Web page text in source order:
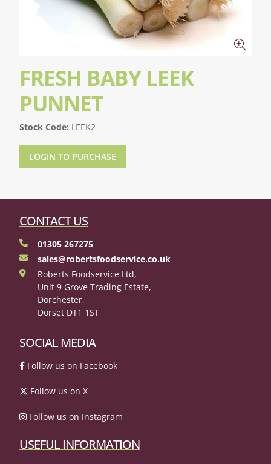
FRESH BABY LEEK
PUNNET
Stock Code: LEEK2
LOGIN TO PURCHASE
CONTACT US
01305 267275
sales@robertsfoodservice.co.uk
Roberts Foodservice Ltd,
Unit 9 Grove Trading Estate,
Dorchester,
Dorset DT1 1ST
SOCIAL MEDIA
Follow us on Facebook
Follow us on X
Follow us on Instagram
USEFUL INFORMATION